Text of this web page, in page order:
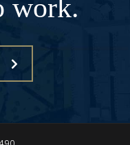
work.